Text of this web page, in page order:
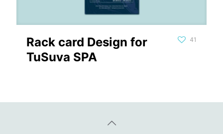
Rack card Design for
TuSuva SPA
41